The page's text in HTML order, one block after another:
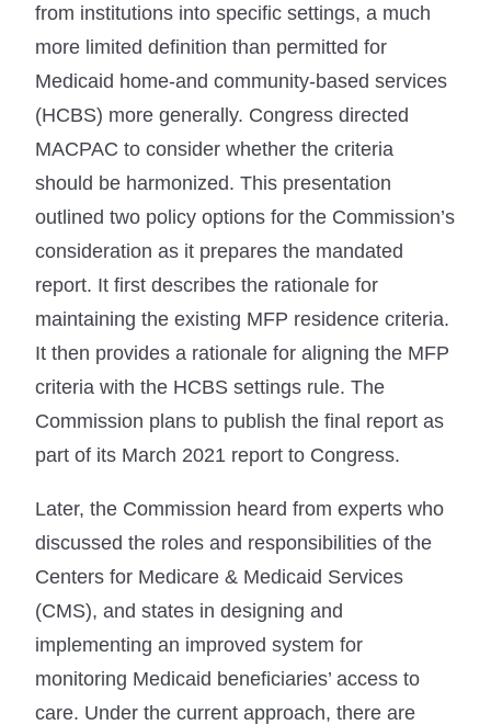
from institutions into specific settings, a much
more limited definition than permitted for
Medicaid home-and community-based services
(HCBS) more generally. Congress directed
MACPAC to consider whether the criteria
should be harmonized. This presentation
outlined two policy options for the Commission’s
consideration as it prepares the mandated
report. It first describes the rationale for
maintaining the existing MFP residence criteria.
It then provides a rationale for aligning the MFP
criteria with the HCBS settings rule. The
Commission plans to publish the final report as
part of its March 2021 report to Congress.
Later, the Commission heard from experts who
discussed the roles and responsibilities of the
Centers for Medicare & Medicaid Services
(CMS), and states in designing and
implementing an improved system for
monitoring Medicaid beneficiaries’ access to
care. Under the current approach, there are